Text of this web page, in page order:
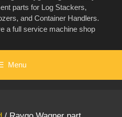
parts for Log Stackers,
and Container Handlers.
a full service machine shop
Menu